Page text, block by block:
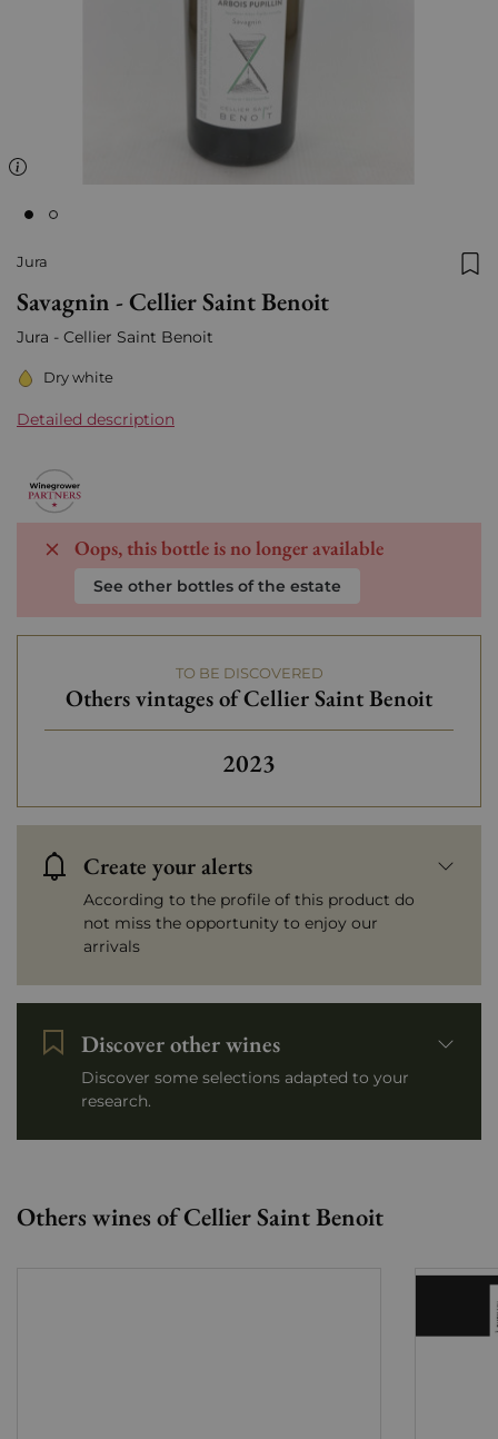
Jura
Savagnin - Cellier Saint Benoit
Jura - Cellier Saint Benoit
Dry white
Detailed description
Oops, this bottle is no longer available
See other bottles of the estate
TO BE DISCOVERED
Others vintages of Cellier Saint Benoit
2023
Create your alerts
According to the profile of this product do
not miss the opportunity to enjoy our
arrivals
Discover other wines
Discover some selections adapted to your
research.
Others wines of Cellier Saint Benoit